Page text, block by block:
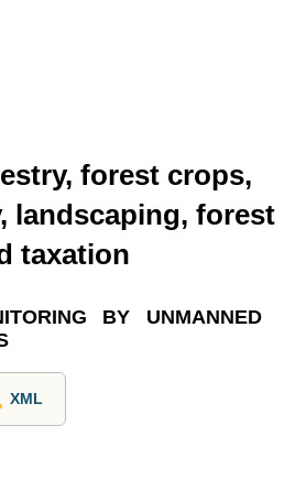
forest crops,
landscaping, forest
taxation
BY UNMANNED
XML